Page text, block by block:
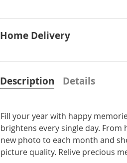
Home Delivery
Description
Fill your year with happy
brightens every single day.
new photo to each month and
picture quality. Relive precious
Details